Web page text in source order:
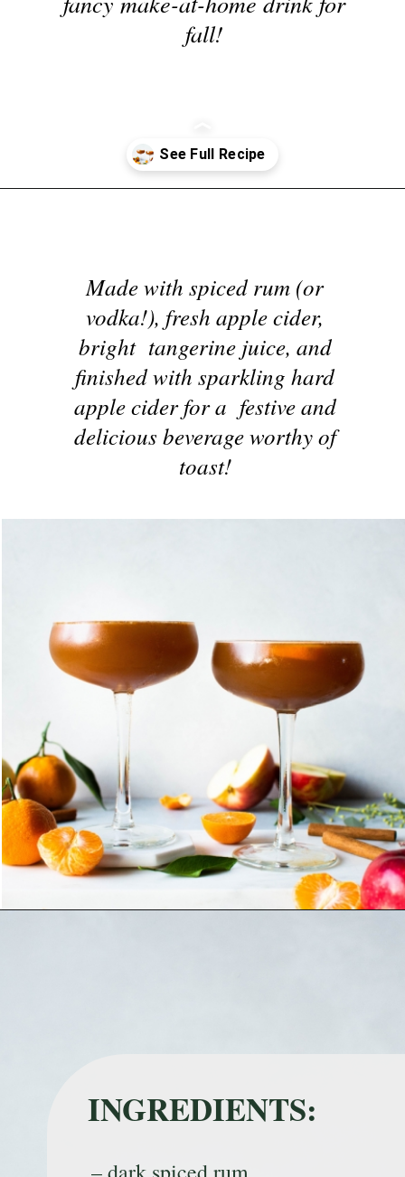
fall!
Made with spiced rum (or
vodka!), fresh apple cider,
bright tangerine juice, and
finished with sparkling hard
apple cider for a festive and
delicious beverage worthy of
toast!
INGREDIENTS: